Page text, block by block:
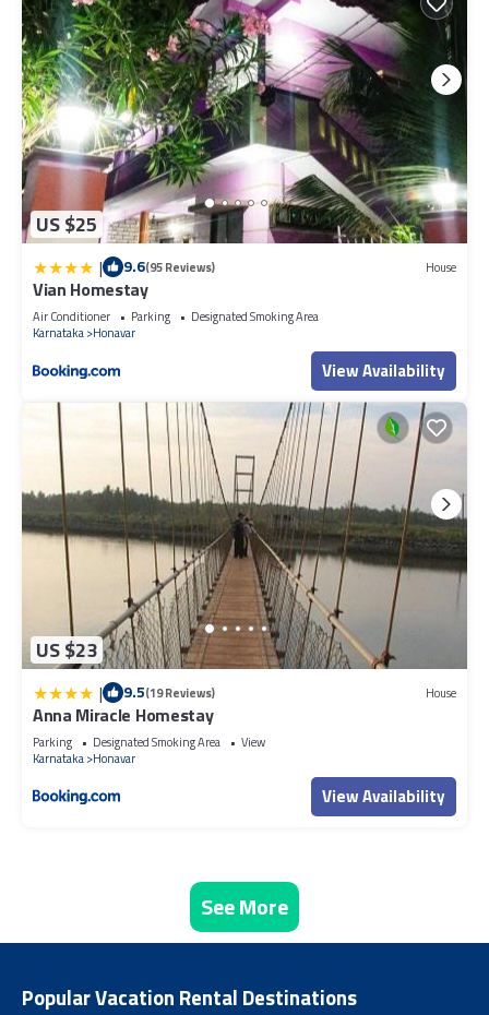
US $25
| 9.6(95 Reviews) House
Vian Homestay
Air Conditioner Parking
Designated Smoking Area
Karnataka Honavar
View Availability
US $23
| 9.5(19 Reviews) House
Anna Miracle Homestay
Parking Designated Smoking Area
View
Karnataka Honavar
View Availability
See More
Popular Vacation Rental Destinations